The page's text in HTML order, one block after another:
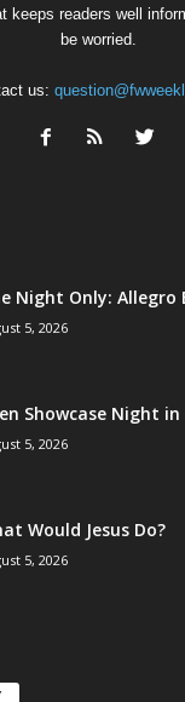
keeps readers well
be worried.
us:
Night Only: Allegro
5, 2026
Showcase Night
5, 2026
Would Jesus Do?
5, 2026